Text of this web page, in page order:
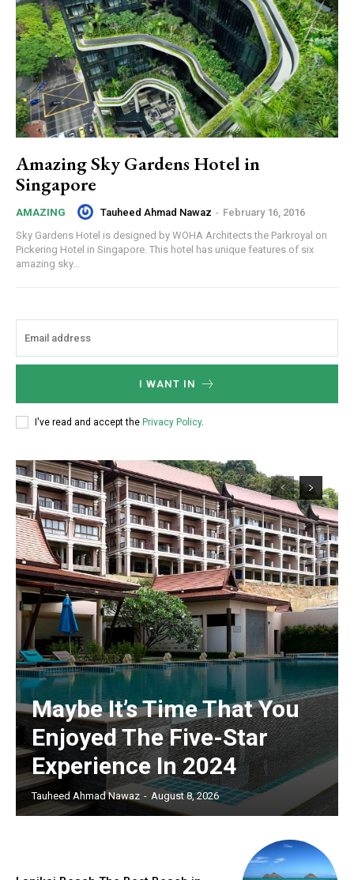
Amazing Sky Gardens Hotel in
Singapore
AMAZING Tauheed Ahmad Nawaz - February 16, 2016
Sky Gardens Hotel is designed by WOHA Architects the Parkroyal on
Pickering Hotel in Singapore. This hotel has unique features of six
amazing sky...
I WANT IN
I've read and accept the Privacy Policy.
Maybe It’s Time That You
Enjoyed The Five-Star
Experience In 2024
Tauheed Ahmad Nawaz - August 8, 2026